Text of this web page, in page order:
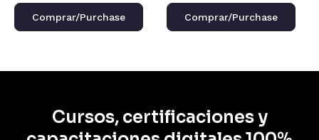
Comprar/Purchase Comprar/Purchase
Cursos, certificaciones y